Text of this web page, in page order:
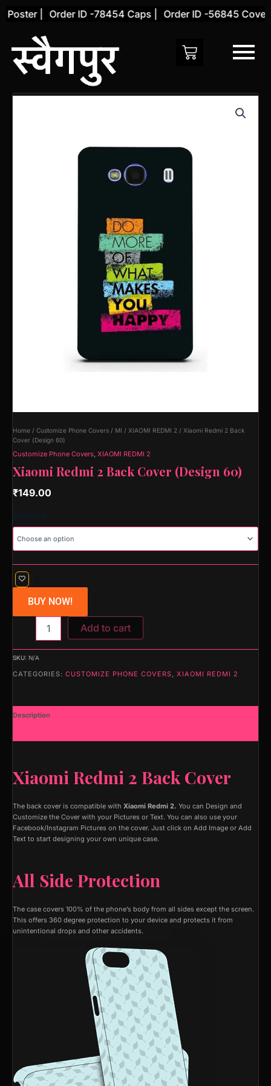
Skip
content
| Order ID -78454 Caps | Order ID -56845 Cover |
Home / Customize Phone Covers / MI / XIAOMI REDMI 2 / Xiaomi Redmi 2 Back
Cover (Design 60)
Customize Phone Covers, XIAOMI REDMI 2
Xiaomi Redmi 2 Back Cover (Design 60)
₹149.00
BUY NOW!
Xiaomi
Add to cart
SKU: N/A
CATEGORIES: CUSTOMIZE PHONE COVERS, XIAOMI REDMI 2
Description
Xiaomi Redmi 2 Back Cover
The back cover is compatible with Xiaomi Redmi 2. You can Design and
Customize the Cover with your Pictures or Text. You can also use your
Facebook/Instagram Pictures on the cover. Just click on Add Image or Add
Text to start designing your own unique case.
All Side Protection
The case covers 100% of the phone’s body from all sides except the screen.
This offers 360 degree protection to your device and protects it from
unintentional drops and other accidents.